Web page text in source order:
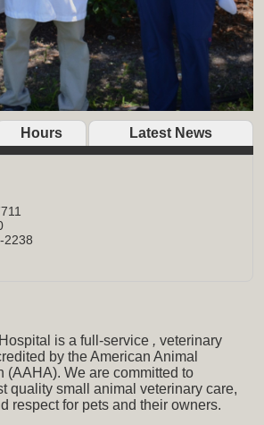
Hours Latest News
2238
is a full-service , veterinary
by the American Animal
(AAHA). We are committed to
quality small animal veterinary care,
respect for pets and their owners.